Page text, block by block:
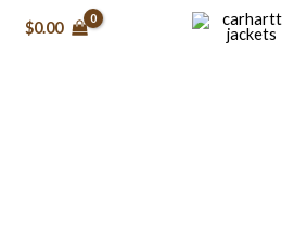
$0.00